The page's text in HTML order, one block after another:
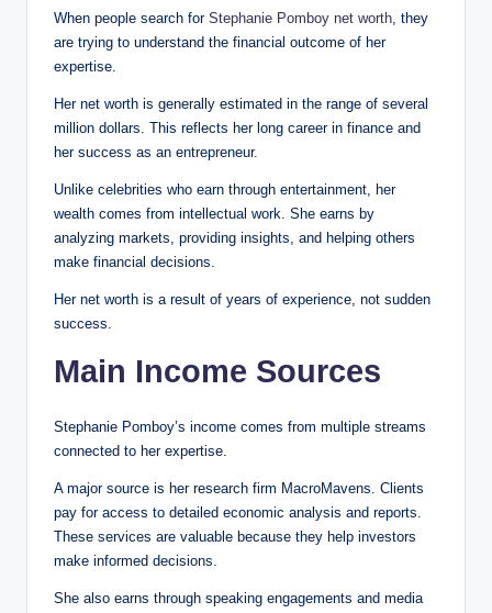
When people search for Stephanie Pomboy net worth, they
are trying to understand the financial outcome of her
expertise.
Her net worth is generally estimated in the range of several
million dollars. This reflects her long career in finance and
her success as an entrepreneur.
Unlike celebrities who earn through entertainment, her
wealth comes from intellectual work. She earns by
analyzing markets, providing insights, and helping others
make financial decisions.
Her net worth is a result of years of experience, not sudden
success.
Main Income Sources
Stephanie Pomboy’s income comes from multiple streams
connected to her expertise.
A major source is her research firm MacroMavens. Clients
pay for access to detailed economic analysis and reports.
These services are valuable because they help investors
make informed decisions.
She also earns through speaking engagements and media